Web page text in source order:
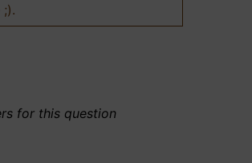
for this question